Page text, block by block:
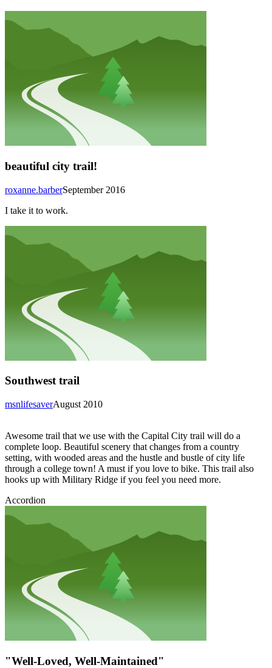
beautiful city trail!
September 2016
roxanne.barber
I take it to work.
Southwest trail
August 2010
msnlifesaver
Awesome trail that we use with the Capital City trail will do a
complete loop. Beautiful scenery that changes from a country
setting, with wooded areas and the hustle and bustle of city life
through a college town! A must if you love to bike. This trail also
hooks up with Military Ridge if you feel you need more.
Accordion
"Well-Loved, Well-Maintained"